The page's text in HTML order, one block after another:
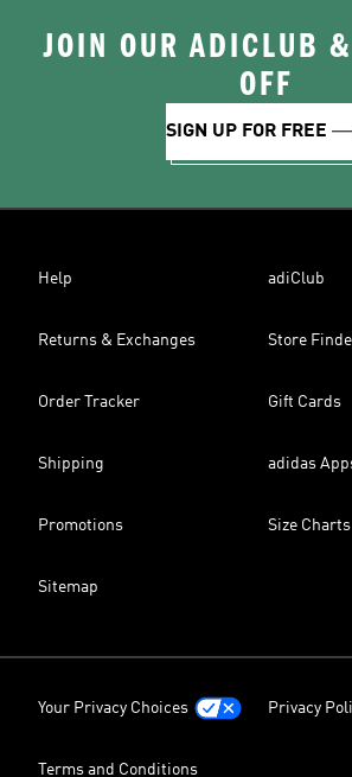
JOIN OUR ADICLUB
OFF
SIGN UP FOR FREE
Help adiClub
Returns & Exchanges Store
Order Tracker Gift Cards
Shipping adidas
Promotions Size Charts
Sitemap
Your Privacy Choices Privacy
Terms and Conditions